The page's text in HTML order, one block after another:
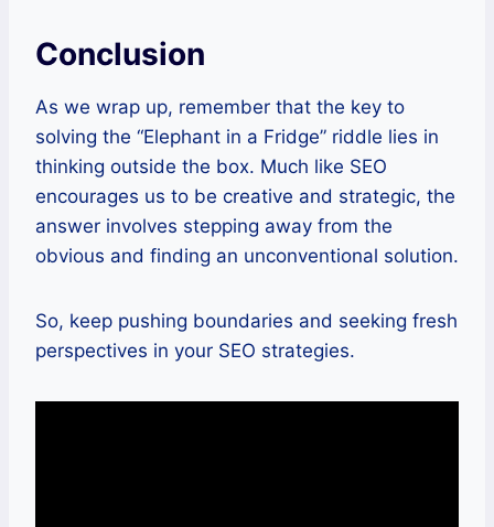
Conclusion
As we wrap up, remember that the key to
solving the “Elephant in a Fridge” riddle lies in
thinking outside the box. Much like SEO
encourages us to be creative and strategic, the
answer involves stepping away from the
obvious and finding an unconventional solution.
So, keep pushing boundaries and seeking fresh
perspectives in your SEO strategies.